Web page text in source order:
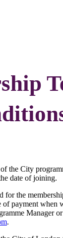
the City
date of joining.
for the
payment when
Manager
.